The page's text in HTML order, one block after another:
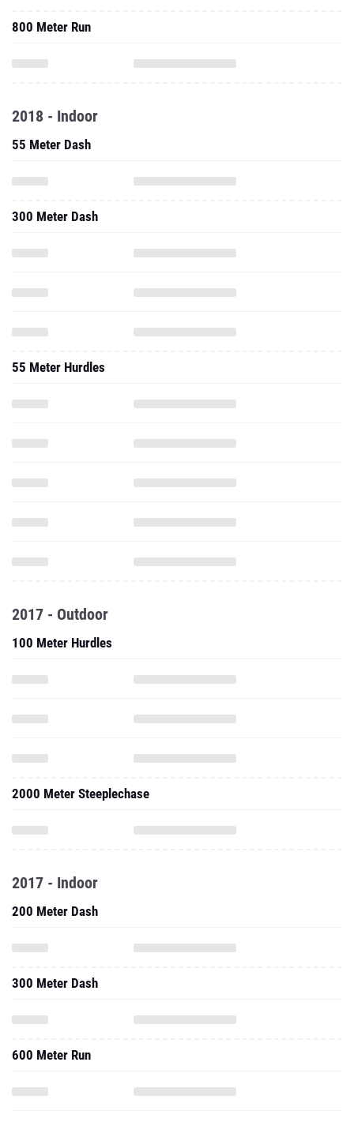
800 Meter Run
2018 - Indoor
55 Meter Dash
300 Meter Dash
55 Meter Hurdles
2017 - Outdoor
100 Meter Hurdles
2000 Meter Steeplechase
2017 - Indoor
200 Meter Dash
300 Meter Dash
600 Meter Run